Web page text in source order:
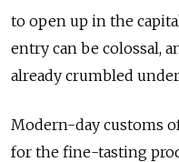
to open up in the
entry can be colossal,
already crumbled
Modern-day customs
for the fine-tasting